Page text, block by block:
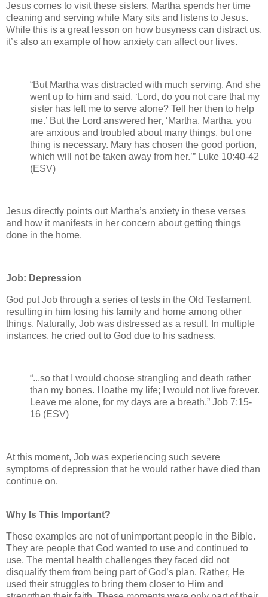
Jesus comes to visit these sisters, Martha spends her time
cleaning and serving while Mary sits and listens to Jesus.
While this is a great lesson on how busyness can distract us,
it’s also an example of how anxiety can affect our lives.
“But Martha was distracted with much serving. And she
went up to him and said, ‘Lord, do you not care that my
sister has left me to serve alone? Tell her then to help
me.’ But the Lord answered her, ‘Martha, Martha, you
are anxious and troubled about many things, but one
thing is necessary. Mary has chosen the good portion,
which will not be taken away from her.’” Luke 10:40-42
(ESV)
Jesus directly points out Martha’s anxiety in these verses
and how it manifests in her concern about getting things
done in the home.
Job: Depression
God put Job through a series of tests in the Old Testament,
resulting in him losing his family and home among other
things. Naturally, Job was distressed as a result. In multiple
instances, he cried out to God due to his sadness.
“...so that I would choose strangling and death rather
than my bones. I loathe my life; I would not live forever.
Leave me alone, for my days are a breath.” Job 7:15-
16 (ESV)
At this moment, Job was experiencing such severe
symptoms of depression that he would rather have died than
continue on.
Why Is This Important?
These examples are not of unimportant people in the Bible.
They are people that God wanted to use and continued to
use. The mental health challenges they faced did not
disqualify them from being part of God’s plan. Rather, He
used their struggles to bring them closer to Him and